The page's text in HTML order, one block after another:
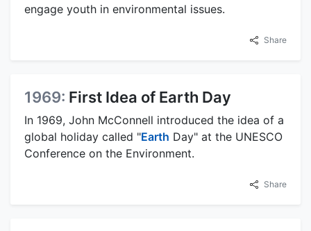
engage youth in environmental issues.
Share
1969: First Idea of Earth Day
In 1969, John McConnell introduced the idea of a
global holiday called "Earth Day" at the UNESCO
Conference on the Environment.
Share